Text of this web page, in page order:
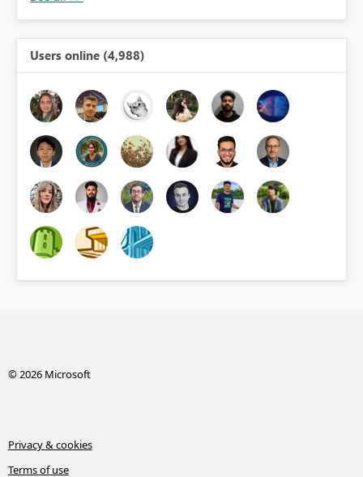
Users online (4,988)
© 2026 Microsoft
Privacy & cookies
Terms of use